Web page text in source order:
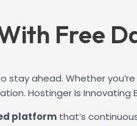
Free
stay ahead. Whether
Hostinger Is Innovating
platform that’s